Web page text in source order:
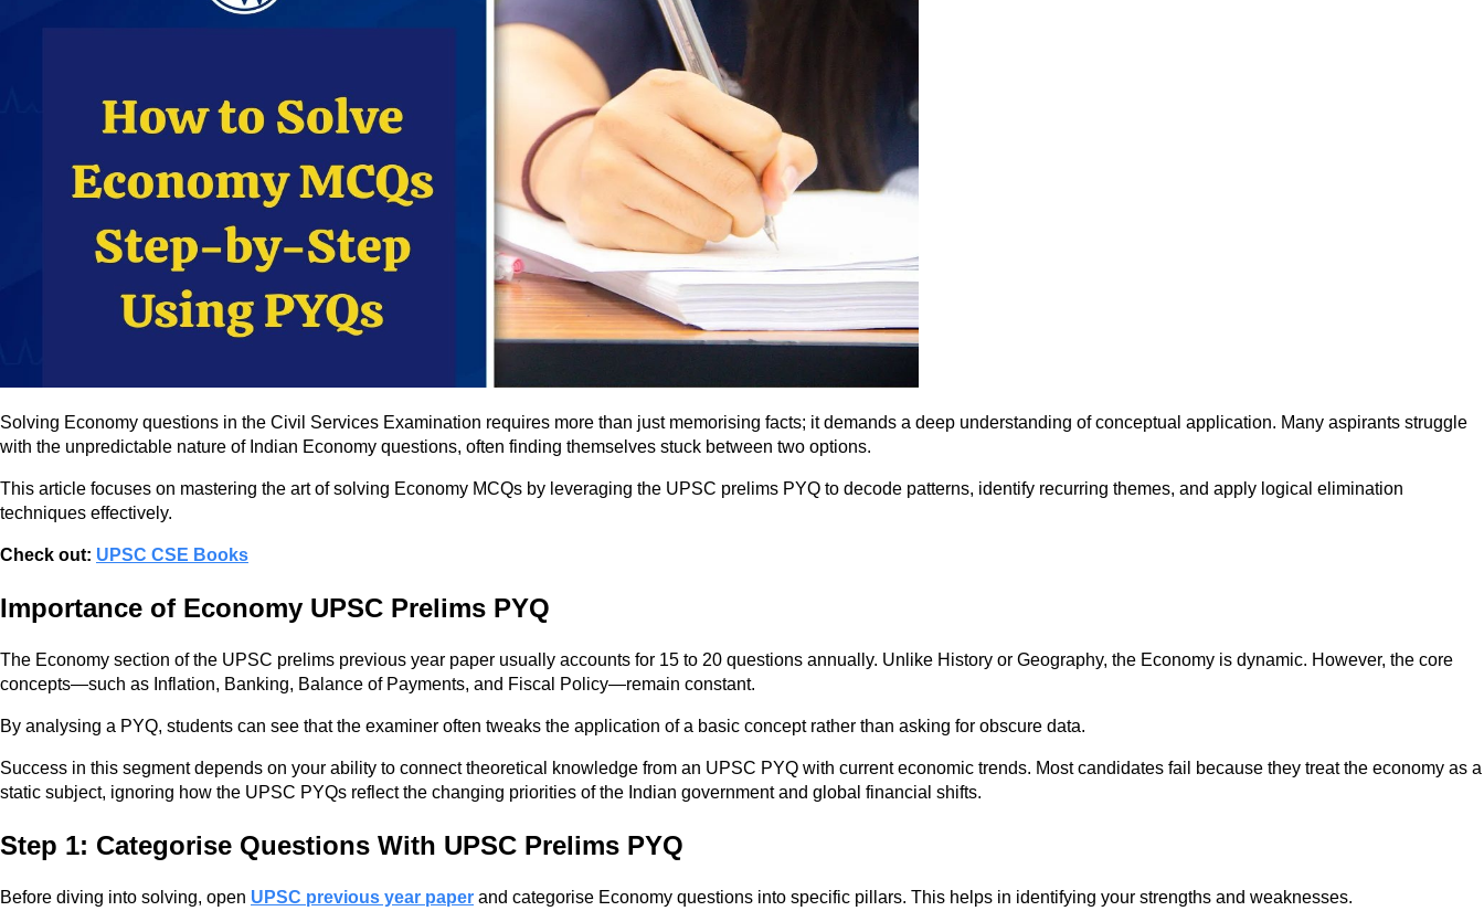
Solving Economy questions in the Civil Services Examination requires more than just memorising facts; it demands a deep understanding of conceptual application. Many aspirants struggle
with the unpredictable nature of Indian Economy questions, often finding themselves stuck between two options.
This article focuses on mastering the art of solving Economy MCQs by leveraging the UPSC prelims PYQ to decode patterns, identify recurring themes, and apply logical elimination
techniques effectively.
Check out: UPSC CSE Books
Importance of Economy UPSC Prelims PYQ
The Economy section of the UPSC prelims previous year paper usually accounts for 15 to 20 questions annually. Unlike History or Geography, the Economy is dynamic. However, the core
concepts—such as Inflation, Banking, Balance of Payments, and Fiscal Policy—remain constant.
By analysing a PYQ, students can see that the examiner often tweaks the application of a basic concept rather than asking for obscure data.
Success in this segment depends on your ability to connect theoretical knowledge from an UPSC PYQ with current economic trends. Most candidates fail because they treat the economy as a
static subject, ignoring how the UPSC PYQs reflect the changing priorities of the Indian government and global financial shifts.
Step 1: Categorise Questions With UPSC Prelims PYQ
Before diving into solving, open UPSC previous year paper and categorise Economy questions into specific pillars. This helps in identifying your strengths and weaknesses.